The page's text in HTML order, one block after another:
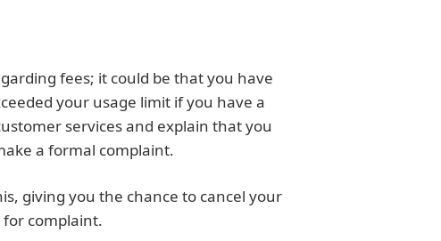
fees; it could be that you have
your usage limit if you have a
services and explain that you
a formal complaint.
giving you the chance to cancel your
complaint.